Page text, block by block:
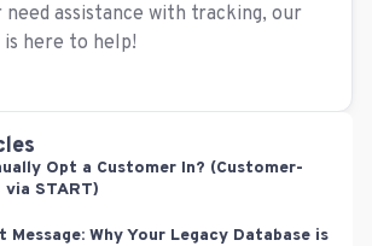
assistance with tracking, our
here to help!
Opt a Customer In? (Customer-
START)
Message: Why Your Legacy Database is